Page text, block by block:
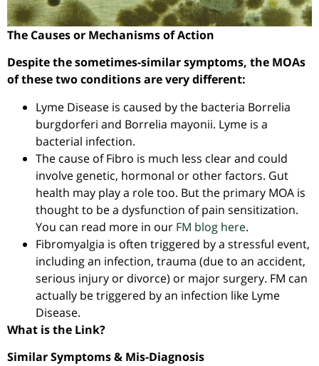
The Causes or Mechanisms of Action
Despite the sometimes-similar symptoms, the MOAs
of these two conditions are very different:
Lyme Disease is caused by the bacteria Borrelia
burgdorferi and Borrelia mayonii. Lyme is a
bacterial infection.
The cause of Fibro is much less clear and could
involve genetic, hormonal or other factors. Gut
health may play a role too. But the primary MOA is
thought to be a dysfunction of pain sensitization.
You can read more in our FM blog here.
Fibromyalgia is often triggered by a stressful event,
including an infection, trauma (due to an accident,
serious injury or divorce) or major surgery. FM can
actually be triggered by an infection like Lyme
Disease.
What is the Link?
Similar Symptoms & Mis-Diagnosis